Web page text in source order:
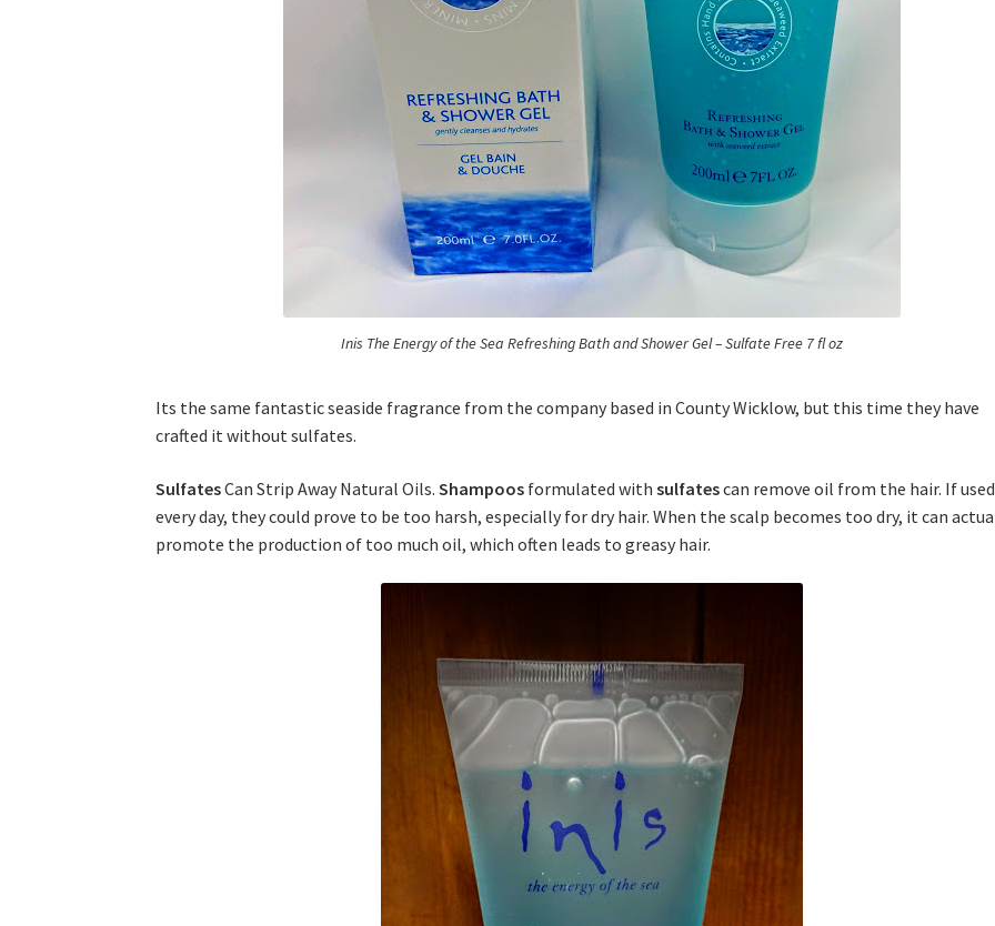
Inis The Energy of the Sea Refreshing Bath and Shower Gel – Sulfate Free 7 fl oz
Its the same fantastic seaside fragrance from the company based in County Wicklow, but this time they have
crafted it without sulfates.
SulfatesCan Strip Away Natural Oils.Shampoos formulated withsulfatescan remove oil from the hair. If used
every day, they could prove to be too harsh, especially for dry hair. When the scalp becomes too dry, it can
promote the production of too much oil, which often leads to greasy hair.